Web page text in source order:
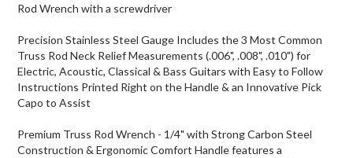
Rod Wrench with a screwdriver
Precision Stainless Steel Gauge Includes the 3 Most Common
Truss Rod Neck Relief Measurements (.006", .008", .010") for
Electric, Acoustic, Classical & Bass Guitars with Easy to Follow
Instructions Printed Right on the Handle & an Innovative Pick
Capo to Assist
Premium Truss Rod Wrench - 1/4" with Strong Carbon Steel
Construction & Ergonomic Comfort Handle features a